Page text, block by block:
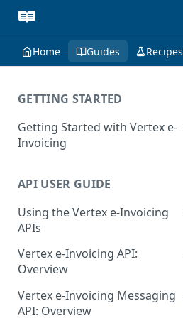
Home Guides Recipes
GETTING STARTED
Getting Started with Vertex e-
Invoicing
Supported Countries
Glossary
Release Notes
July 22 2026
June 18 2026
API USER GUIDE
Using the Vertex e-Invoicing
APIs
Error Handling
VRBL: Messages
Peppol: Messages
Vertex e-Invoicing API:
Overview
Vertex e-Invoicing API:
Example Process Flow
Vertex e-Invoicing Messaging
API: Overview